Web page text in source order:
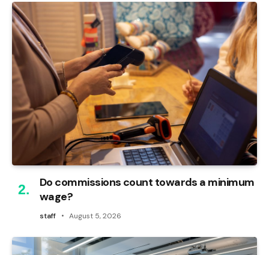
Do commissions count towards a minimum
wage?
staff August 5, 2026